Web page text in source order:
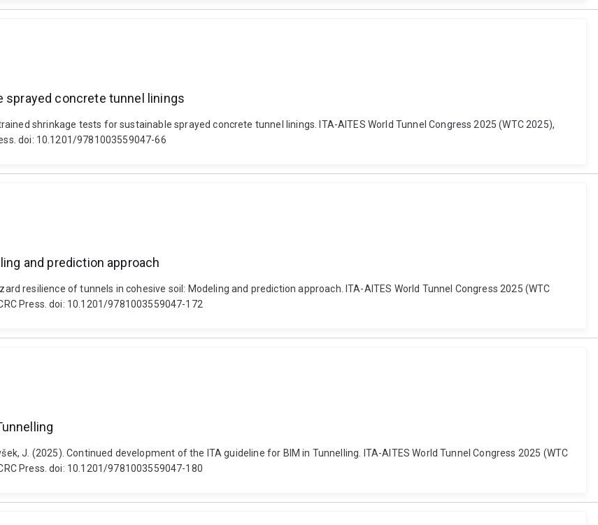
sprayed concrete tunnel linings
shrinkage tests for sustainable sprayed concrete tunnel linings. ITA-AITES World Tunnel Congress 2025 (WTC 2025),
doi: 10.1201/9781003559047-66
and prediction approach
resilience of tunnels in cohesive soil: Modeling and prediction approach. ITA-AITES World Tunnel Congress 2025 (WTC
Press. doi: 10.1201/9781003559047-172
J. (2025). Continued development of the ITA guideline for BIM in Tunnelling. ITA-AITES World Tunnel Congress 2025 (WTC
Press. doi: 10.1201/9781003559047-180